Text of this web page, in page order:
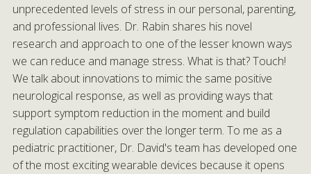
unprecedented levels of stress in our personal, parenting,
and professional lives. Dr. Rabin shares his novel
research and approach to one of the lesser known ways
we can reduce and manage stress. What is that? Touch!
We talk about innovations to mimic the same positive
neurological response, as well as providing ways that
support symptom reduction in the moment and build
regulation capabilities over the longer term. To me as a
pediatric practitioner, Dr. David's team has developed one
of the most exciting wearable devices because it opens